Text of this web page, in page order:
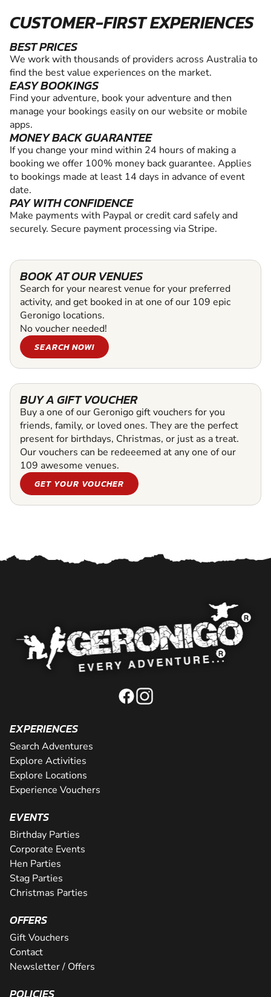
CUSTOMER-FIRST EXPERIENCES
BEST PRICES
We work with thousands of providers across Australia to
find the best value experiences on the market.
EASY BOOKINGS
Find your adventure, book your adventure and then
manage your bookings easily on our website or mobile
apps.
MONEY BACK GUARANTEE
If you change your mind within 24 hours of making a
booking we offer 100% money back guarantee. Applies
to bookings made at least 14 days in advance of event
date.
PAY WITH CONFIDENCE
Make payments with Paypal or credit card safely and
securely. Secure payment processing via Stripe.
BOOK AT OUR VENUES
Search for your nearest venue for your preferred
activity, and get booked in at one of our 109 epic
Geronigo locations.
No voucher needed!
SEARCH NOW!
BUY A GIFT VOUCHER
Buy a one of our Geronigo gift vouchers for you
friends, family, or loved ones. They are the perfect
present for birthdays, Christmas, or just as a treat.
Our vouchers can be redeeemed at any one of our
109 awesome venues.
GET YOUR VOUCHER
EXPERIENCES
Search Adventures
Explore Activities
Explore Locations
Experience Vouchers
EVENTS
Birthday Parties
Corporate Events
Hen Parties
Stag Parties
Christmas Parties
OFFERS
Gift Vouchers
Contact
Newsletter / Offers
POLICIES